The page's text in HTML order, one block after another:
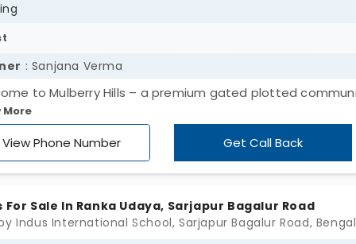
: Sanjana Verma
to Mulberry Hills – a premium gated plotted
North Bangalore. Surrounded by lush greenery
balance of peaceful living and strong investment
✨ Why Choose Mulberry Hills? ✔ DTCP Approved
Infrastructure ✔ Landscaped Gardens & Butterfly
More
View Phone Number Get Call Back
For Sale In Ranka Udaya, Sarjapur Bagalur Road
Indus International School, Sarjapur Bagalur Road,